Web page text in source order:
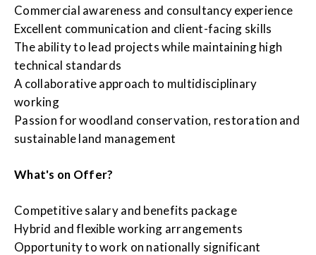
Commercial awareness and consultancy experience
Excellent communication and client-facing skills
The ability to lead projects while maintaining high
technical standards
A collaborative approach to multidisciplinary
working
Passion for woodland conservation, restoration and
sustainable land management
What's on Offer?
Competitive salary and benefits package
Hybrid and flexible working arrangements
Opportunity to work on nationally significant